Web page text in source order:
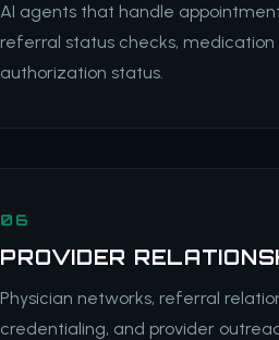
AI agents that handle
referral status checks,
authorization status.
06
PROVIDER
Physician networks, referral
credentialing, and provider